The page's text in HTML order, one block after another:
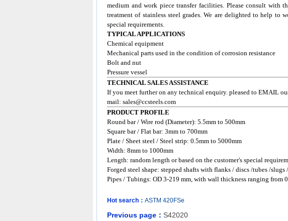
medium and work piece transfer facilities. Please consult with
treatment of stainless steel grades. We are delighted to help to
special requirements.
TYPICAL APPLICATIONS
Chemical equipment
Mechanical parts used in the condition of corrosion resistance
Bolt and nut
Pressure vessel
TECHNICAL SALES ASSISTANCE
If you meet further on any technical enquiry. pleased to EMAIL
mail: sales@ccsteels.com
PRODUCT PROFILE
Round bar / Wire rod (Diameter): 5.5mm to 500mm
Square bar / Flat bar: 3mm to 700mm
Plate / Sheet steel / Steel strip: 0.5mm to 5000mm
Width: 8mm to 1000mm
Length: random length or based on the customer's special
Forged steel shape: stepped shafts with flanks / discs /tubes /
Pipes / Tubings: OD 3-219 mm, with wall thickness ranging from
Hot search： ASTM 420FSe
Previous page： S42020